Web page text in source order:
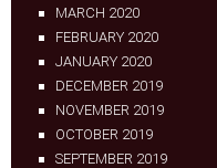
MARCH 2020
FEBRUARY 2020
JANUARY 2020
DECEMBER 2019
NOVEMBER 2019
OCTOBER 2019
SEPTEMBER 2019